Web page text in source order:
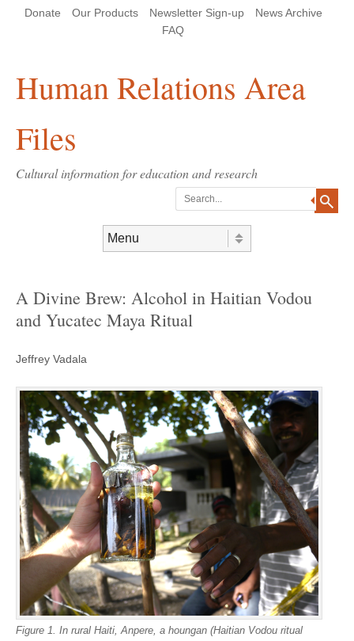
Header Menu
Donate Our Products Newsletter Sign-up
News Archive
FAQ
Human Relations Area
Files
Cultural information for education and research
A Divine Brew: Alcohol in Haitian Vodou
and Yucatec Maya Ritual
Jeffrey Vadala
Figure 1. In rural Haiti, Anpere, a houngan (Haitian Vodou ritual